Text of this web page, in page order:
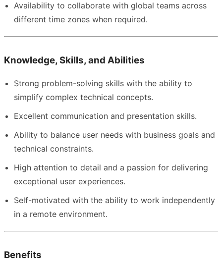
Availability to collaborate with global teams across
different time zones when required.
Knowledge, Skills, and Abilities
Strong problem-solving skills with the ability to
simplify complex technical concepts.
Excellent communication and presentation skills.
Ability to balance user needs with business goals and
technical constraints.
High attention to detail and a passion for delivering
exceptional user experiences.
Self-motivated with the ability to work independently
in a remote environment.
Benefits